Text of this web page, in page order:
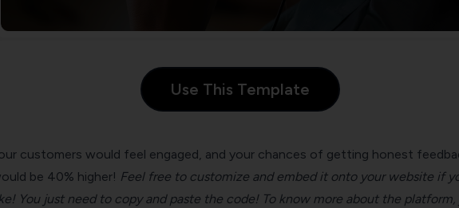
Use This Template
customers would feel engaged, and your chances of getting honest
be 40% higher! Feel free to customize and embed it onto your website if
You just need to copy and paste the code! To know more about the platform,